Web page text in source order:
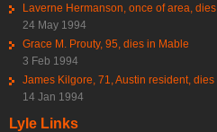
Laverne Hermanson, once of area, dies
24 May 1994
Grace M. Prouty, 95, dies in Mable
3 Feb 1994
James Kilgore, 71, Austin resident, dies
14 Jan 1994
Lyle Links